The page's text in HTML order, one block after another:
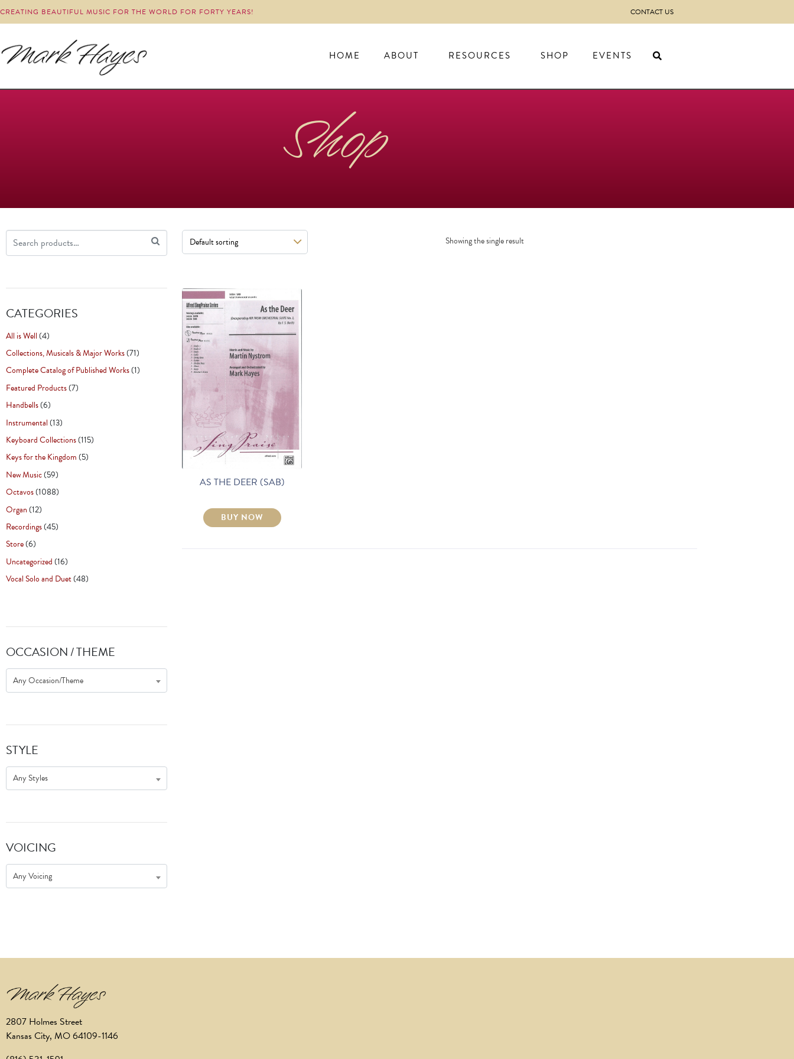
CREATING BEAUTIFUL MUSIC FOR THE WORLD FOR FORTY YEARS! CONTACT US
HOME ABOUT RESOURCES SHOP EVENTS
Shop
CATEGORIES
All is Well(4)
Collections, Musicals & Major Works(71)
Complete Catalog of Published Works(1)
Featured Products(7)
Handbells(6)
Instrumental(13)
Keyboard Collections(115)
Keys for the Kingdom(5)
New Music(59)
Octavos(1088)
Organ(12)
Recordings(45)
Store(6)
Uncategorized(16)
Vocal Solo and Duet(48)
OCCASION / THEME
Any Occasion/Theme
STYLE
Any Styles
VOICING
Any Voicing
Showing the single result
AS THE DEER (SAB)
BUY NOW
2807 Holmes Street
Kansas City, MO 64109-1146